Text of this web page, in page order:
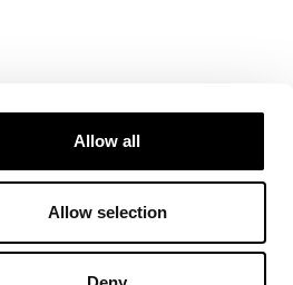
Allow all
Allow selection